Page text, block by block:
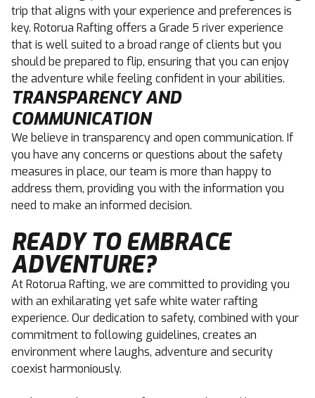
trip that aligns with your experience and preferences is
key. Rotorua Rafting offers a Grade 5 river experience
that is well suited to a broad range of clients but you
should be prepared to flip, ensuring that you can enjoy
the adventure while feeling confident in your abilities.
TRANSPARENCY AND
COMMUNICATION
We believe in transparency and open communication. If
you have any concerns or questions about the safety
measures in place, our team is more than happy to
address them, providing you with the information you
need to make an informed decision.
READY TO EMBRACE
ADVENTURE?
At Rotorua Rafting, we are committed to providing you
with an exhilarating yet safe white water rafting
experience. Our dedication to safety, combined with your
commitment to following guidelines, creates an
environment where laughs, adventure and security
coexist harmoniously.